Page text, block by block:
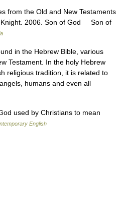
from the Old and New Testaments
Knight. 2006. Son of God Son of
in the Hebrew Bible, various
Testament. In the holy Hebrew
religious tradition, it is related to
humans and even all
used by Christians to mean
English